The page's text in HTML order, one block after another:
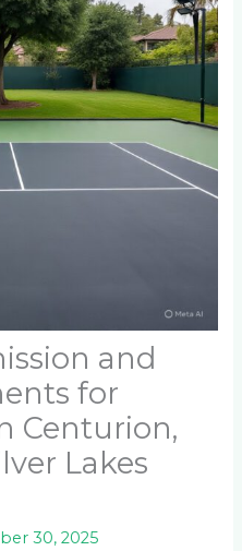
and
for
Centurion,
Lakes
30, 2025